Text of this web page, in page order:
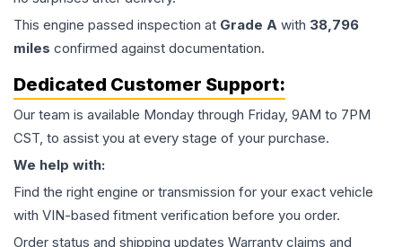
This engine passed inspection at Grade A with 38,796
miles confirmed against documentation.
Dedicated Customer Support:
Our team is available Monday through Friday, 9AM to 7PM
CST, to assist you at every stage of your purchase.
We help with:
Find the right engine or transmission for your exact vehicle
with VIN-based fitment verification before you order.
Order status and shipping updates Warranty claims and